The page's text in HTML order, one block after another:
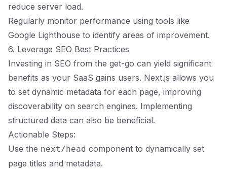
reduce server load.
Regularly monitor performance using tools like
Google Lighthouse to identify areas of improvement.
6. Leverage SEO Best Practices
Investing in SEO from the get-go can yield significant
benefits as your SaaS gains users. Next.js allows you
to set dynamic metadata for each page, improving
discoverability on search engines. Implementing
structured data can also be beneficial.
Actionable Steps:
Use the next/head component to dynamically set
page titles and metadata.